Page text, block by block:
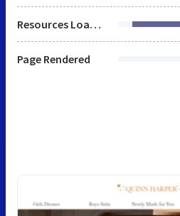
Resources Loaded
Page Rendered